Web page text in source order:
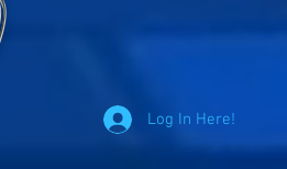
Log In Here!